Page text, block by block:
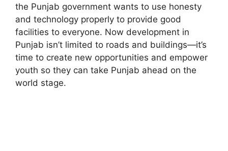
the Punjab government wants to use honesty
and technology properly to provide good
facilities to everyone. Now development in
Punjab isn’t limited to roads and buildings—it’s
time to create new opportunities and empower
youth so they can take Punjab ahead on the
world stage.